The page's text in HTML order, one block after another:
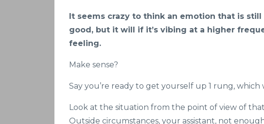
It seems crazy to think an emotion that is
good, but it will if it’s vibing at a higher
feeling.
Make sense?
Say you’re ready to get yourself up 1 rung, which
Look at the situation from the point of view of
Outside circumstances, your assistant, not